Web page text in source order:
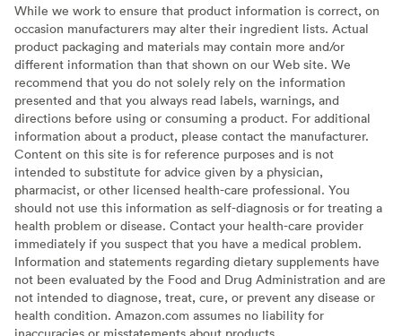
While we work to ensure that product information is correct, on
occasion manufacturers may alter their ingredient lists. Actual
product packaging and materials may contain more and/or
different information than that shown on our Web site. We
recommend that you do not solely rely on the information
presented and that you always read labels, warnings, and
directions before using or consuming a product. For additional
information about a product, please contact the manufacturer.
Content on this site is for reference purposes and is not
intended to substitute for advice given by a physician,
pharmacist, or other licensed health-care professional. You
should not use this information as self-diagnosis or for treating a
health problem or disease. Contact your health-care provider
immediately if you suspect that you have a medical problem.
Information and statements regarding dietary supplements have
not been evaluated by the Food and Drug Administration and are
not intended to diagnose, treat, cure, or prevent any disease or
health condition. Amazon.com assumes no liability for